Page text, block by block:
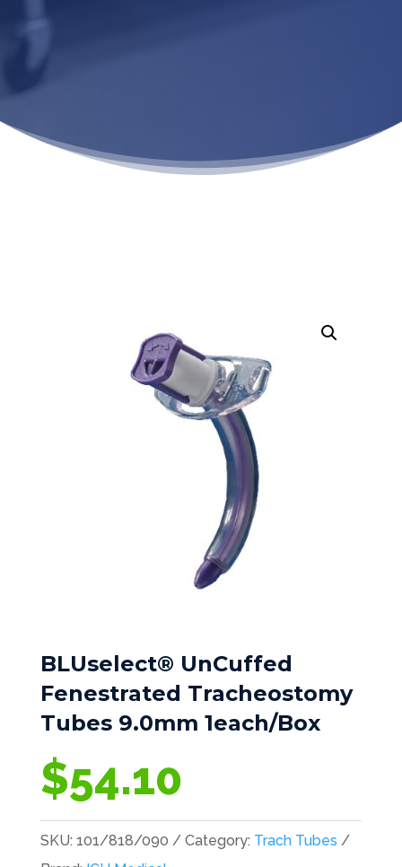
BLUselect® UnCuffed
Fenestrated Tracheostomy
Tubes 9.0mm 1each/Box
$54.10
SKU: 101/818/090 Category: Trach Tubes